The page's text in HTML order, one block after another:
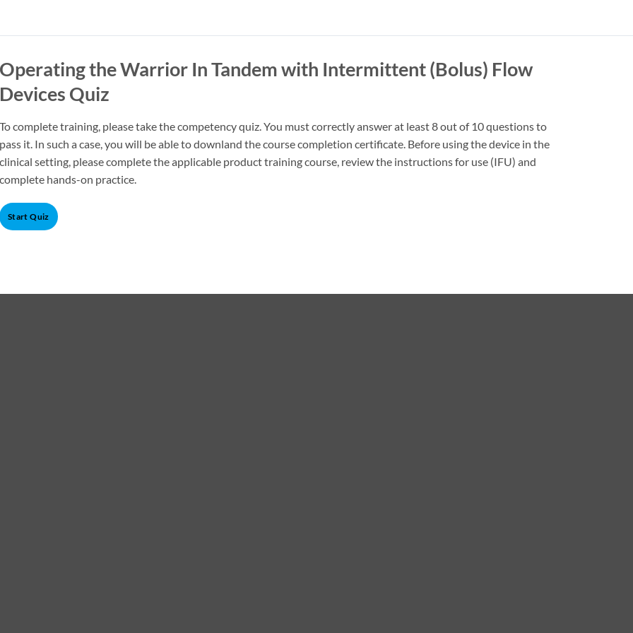
Operating the Warrior In Tandem with Intermittent (Bolus) Flow
Devices Quiz
To complete training, please take the competency quiz. You must correctly answer at least 8 out of 10 questions to
pass it. In such a case, you will be able to downland the course completion certificate. Before using the device in the
clinical setting, please complete the applicable product training course, review the instructions for use (IFU) and
complete hands-on practice.